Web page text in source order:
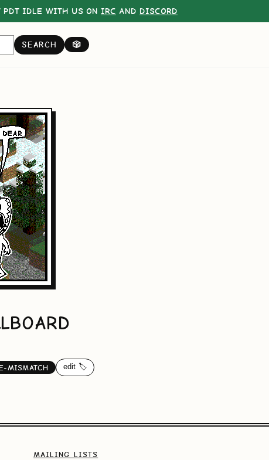
IDLE WITH US ON IRC AND DISCORD
SEARCH 🎲
MISMATCH edit 🏷️
MAILING LISTS